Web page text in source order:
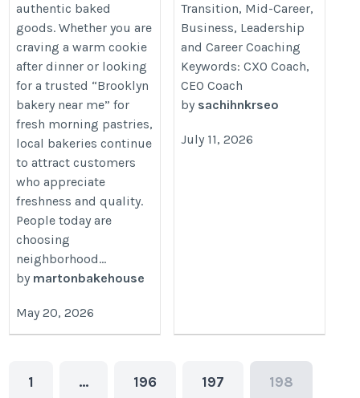
authentic baked
goods. Whether you are
craving a warm cookie
after dinner or looking
for a trusted “Brooklyn
bakery near me” for
fresh morning pastries,
local bakeries continue
to attract customers
who appreciate
freshness and quality.
People today are
choosing
neighborhood...
by martonbakehouse
May 20, 2026
Transition, Mid-Career,
Business, Leadership
and Career Coaching
Keywords: CXO Coach,
CEO Coach
by sachihnkrseo
July 11, 2026
1 … 196 197 198